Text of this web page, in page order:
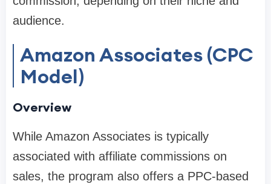
audience.
Amazon Associates (CPC
Model)
Overview
While Amazon Associates is typically
associated with affiliate commissions on
sales, the program also offers a PPC-based